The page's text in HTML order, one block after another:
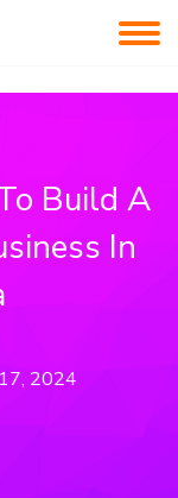
Build A
In
2024